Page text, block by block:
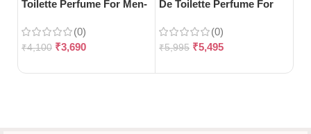
Toilette Perfume For Men-
(0)
₹4,100 ₹3,690
De Toilette Perfume For
(0)
₹5,995 ₹5,495